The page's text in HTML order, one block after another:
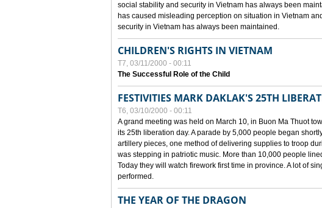
social stability and security in Vietnam has always been
has caused misleading perception on situation in Vietnam
security in Vietnam has always been maintained.
CHILDREN'S RIGHTS IN VIETNAM
T7, 03/11/2000 - 00:11
The Successful Role of the Child
FESTIVITIES MARK DAKLAK'S 25TH
T6, 03/10/2000 - 00:11
A grand meeting was held on March 10, in Buon Ma Thuot
its 25th liberation day. A parade by 5,000 people began
artillery pieces, one method of delivering supplies to troop
was stepping in patriotic music. More than 10,000 people
Today they will watch firework first time in province. A lot of
performed.
THE YEAR OF THE DRAGON